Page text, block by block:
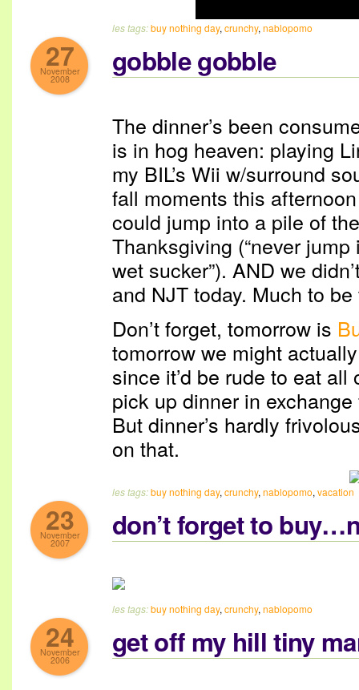
les tags:buy nothing day, crunchy, nablopomo
27
November
2008
gobble gobble
The dinner’s been
is in hog heaven: playing
my BIL’s Wii w/surround
fall moments this
could jump into a pile of
Thanksgiving (“never
wet sucker”). AND we
and NJT today. Much to
Don’t forget, tomorrow is
tomorrow we might
since it’d be rude to eat all
pick up dinner in
But dinner’s hardly
on that.
les tags:buy nothing day, crunchy, nablopomo, vacation
23
November
2007
don’t forget to
les tags:buy nothing day, crunchy, nablopomo
24
November
2006
get off my hill tiny